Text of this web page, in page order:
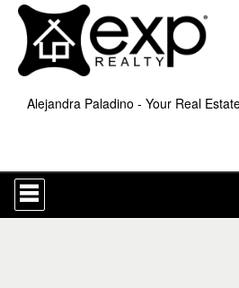
Alejandra Paladino - Your Real
Press
'ALT'
+